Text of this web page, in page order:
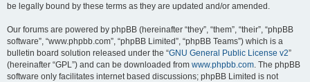
be legally bound by these terms as they are updated and/or amended.
Our forums are powered by phpBB (hereinafter “they”, “them”, “their”, “phpBB
software”, “www.phpbb.com”, “phpBB Limited”, “phpBB Teams”) which is a
bulletin board solution released under the “GNU General Public License v2”
(hereinafter “GPL”) and can be downloaded from www.phpbb.com. The phpBB
software only facilitates internet based discussions; phpBB Limited is not